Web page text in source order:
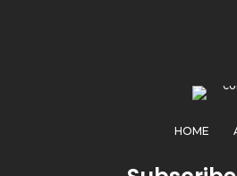
HOME